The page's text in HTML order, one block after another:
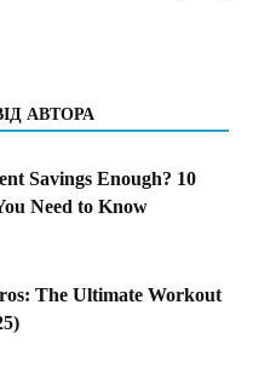
АВТОРА
Savings Enough? 10
Need to Know
The Ultimate Workout